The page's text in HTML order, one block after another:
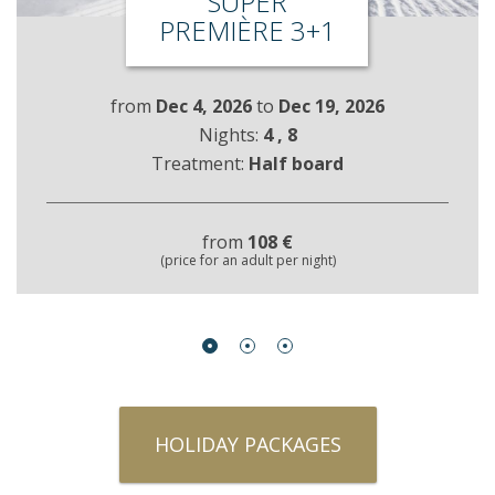
PREMIÈRE 3+1
from Dec 4, 2026to Dec 19, 2026
Nights: 4, 8
Treatment: Half board
from 108 €
(price for an adult per night)
HOLIDAY PACKAGES